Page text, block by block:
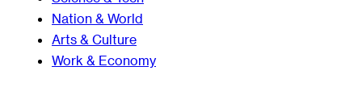
Nation & World
Arts & Culture
Work & Economy